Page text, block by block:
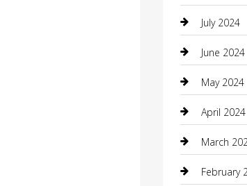
Clothing
clothing
Coffee
July 2024
June 2024
May 2024
April 2024
March
February